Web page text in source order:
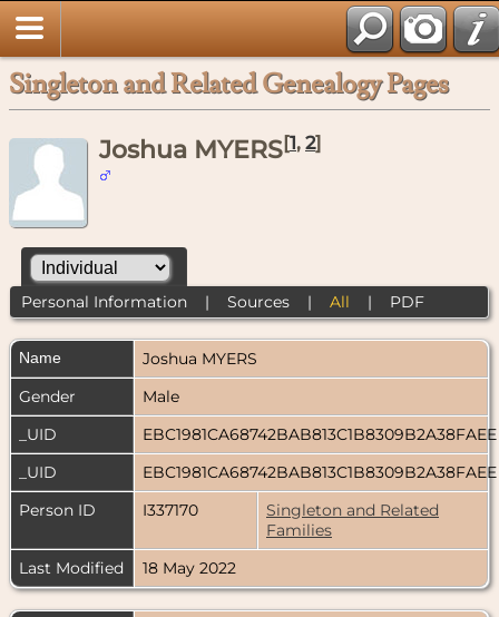
Singleton and Related Genealogy Pages
Joshua MYERS[1, 2]
Personal Information| Sources| All | PDF
Name Joshua MYERS
Gender
Male
_UID
_UID
Person ID
I337170
Singleton and Related
Families
Last Modified
18 May 2022